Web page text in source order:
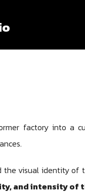
factory into a
the visual identity
and intensity of